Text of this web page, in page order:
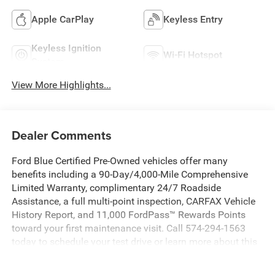
Apple CarPlay Keyless Entry
Keyless Ignition
Wi-Fi Hotspot
View More Highlights...
Dealer Comments
Ford Blue Certified Pre-Owned vehicles offer many
benefits including a 90-Day/4,000-Mile Comprehensive
Limited Warranty, complimentary 24/7 Roadside
Assistance, a full multi-point inspection, CARFAX Vehicle
History Report, and 11,000 FordPass™ Rewards Points
toward your first maintenance visit. Call 574-294-1563
today to schedule your test drive or learn more about this